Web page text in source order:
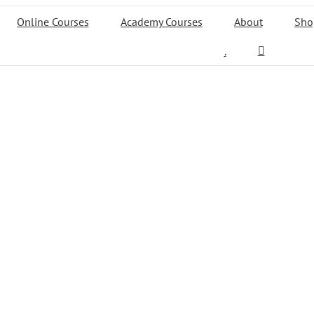
Online Courses Academy Courses About
.